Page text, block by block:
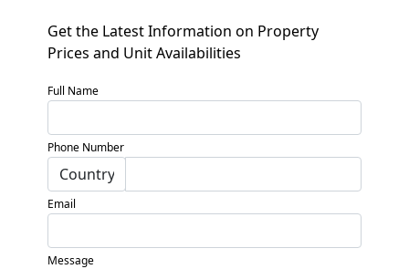
Projects
Developers
Locations
Services
Get the Latest Information on Property
Prices and Unit Availabilities
Full Name
Phone Number
Email
Message